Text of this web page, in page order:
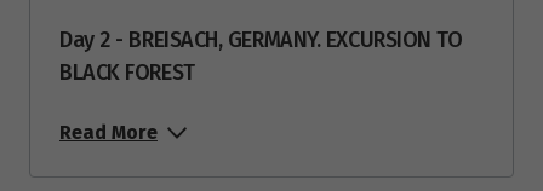
Day 2 - BREISACH, GERMANY. EXCURSION TO
BLACK FOREST
Read More